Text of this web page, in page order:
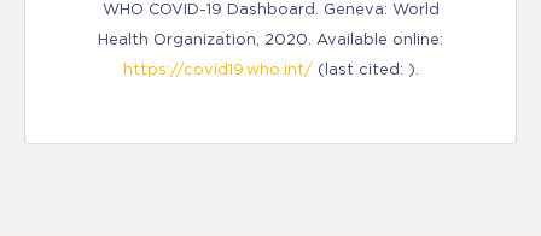
WHO COVID-19 Dashboard. Geneva: World
Health Organization, 2020. Available online:
https://covid19.who.int/(last cited: ).